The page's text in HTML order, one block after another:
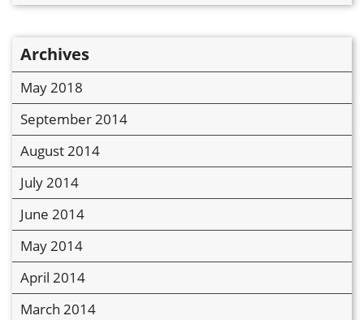
Archives
May 2018
September 2014
August 2014
July 2014
June 2014
May 2014
April 2014
March 2014